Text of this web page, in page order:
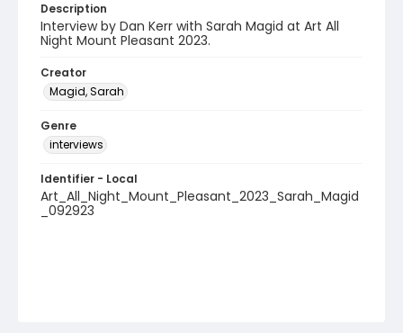
Description
Interview by Dan Kerr with Sarah Magid at Art All
Night Mount Pleasant 2023.
Creator
Magid, Sarah
Genre
interviews
Identifier - Local
Art_All_Night_Mount_Pleasant_2023_Sarah_Magid
_092923